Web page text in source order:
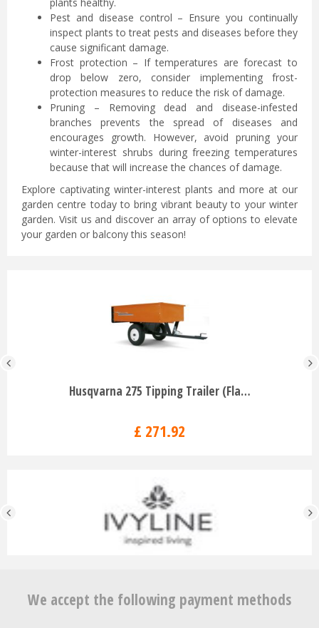
Pest and disease control – Ensure you continually
inspect plants to treat pests and diseases before they
cause significant damage.
Frost protection – If temperatures are forecast to
drop below zero, consider implementing frost-
protection measures to reduce the risk of damage.
Pruning – Removing dead and disease-infested
branches prevents the spread of diseases and
encourages growth. However, avoid pruning your
winter-interest shrubs during freezing temperatures
because that will increase the chances of damage.
Explore captivating winter-interest plants and more at our
garden centre today to bring vibrant beauty to your winter
garden. Visit us and discover an array of options to elevate
your garden or balcony this season!
Husqvarna 275 Tipping Trailer (Fla…
£ 271.92
We accept the following payment methods